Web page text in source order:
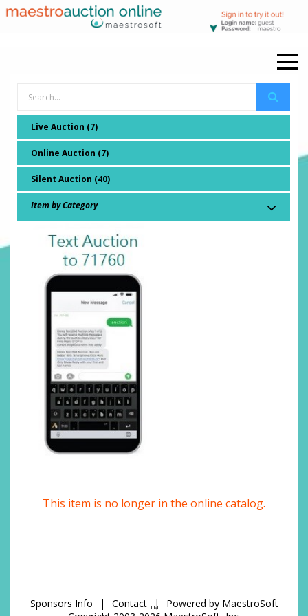
Live Auction (7)
Online Auction (7)
Silent Auction (40)
Item by Category
This item is no longer in the online catalog.
Sponsors Info | Contact | Powered by MaestroSoft
TM